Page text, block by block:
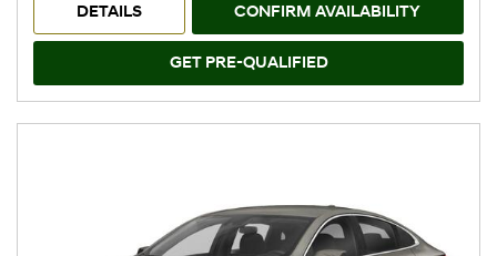
DETAILS CONFIRM AVAILABILITY
GET PRE-QUALIFIED